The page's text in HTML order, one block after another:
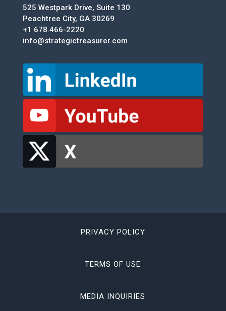
525 Westpark Drive, Suite 130
Peachtree City, GA 30269
+1 678.466-2220
info@strategictreasurer.com
PRIVACY POLICY
TERMS OF USE
MEDIA INQUIRIES